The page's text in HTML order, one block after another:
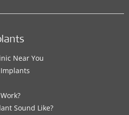
Near You
Sound Like?